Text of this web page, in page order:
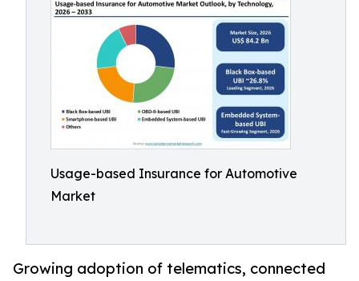
Usage-based Insurance for Automotive
Market
Growing adoption of telematics, connected